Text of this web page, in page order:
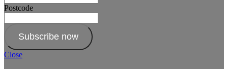
Postcode
Subscribe now
Close